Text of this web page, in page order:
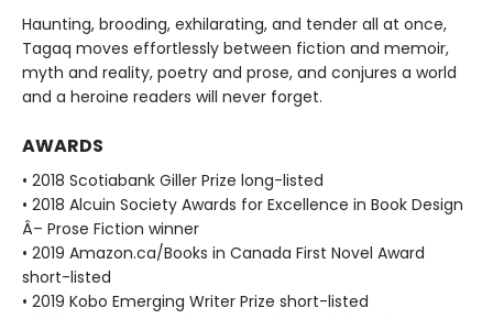
Haunting, brooding, exhilarating, and tender all at once,
Tagaq moves effortlessly between fiction and memoir,
myth and reality, poetry and prose, and conjures a world
and a heroine readers will never forget.
AWARDS
• 2018 Scotiabank Giller Prize long-listed
• 2018 Alcuin Society Awards for Excellence in Book Design
Â– Prose Fiction winner
• 2019 Amazon.ca/Books in Canada First Novel Award
short-listed
• 2019 Kobo Emerging Writer Prize short-listed